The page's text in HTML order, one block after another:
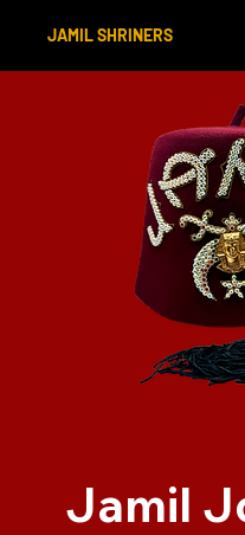
JAMIL SHRINERS
Jamil